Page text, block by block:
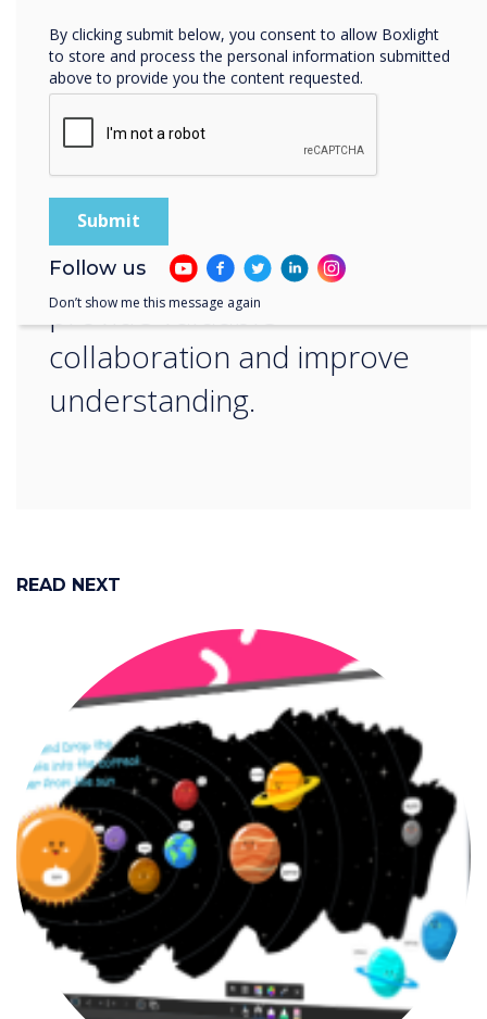
READ NEXT
“
Our interactive displays are
designed to deliver
impactful lessons that
provide valuable
collaboration and improve
understanding.
By clicking submit below, you consent to allow Boxlight
to store and process the personal information submitted
above to provide you the content requested.
Follow us
Don’t show me this message again